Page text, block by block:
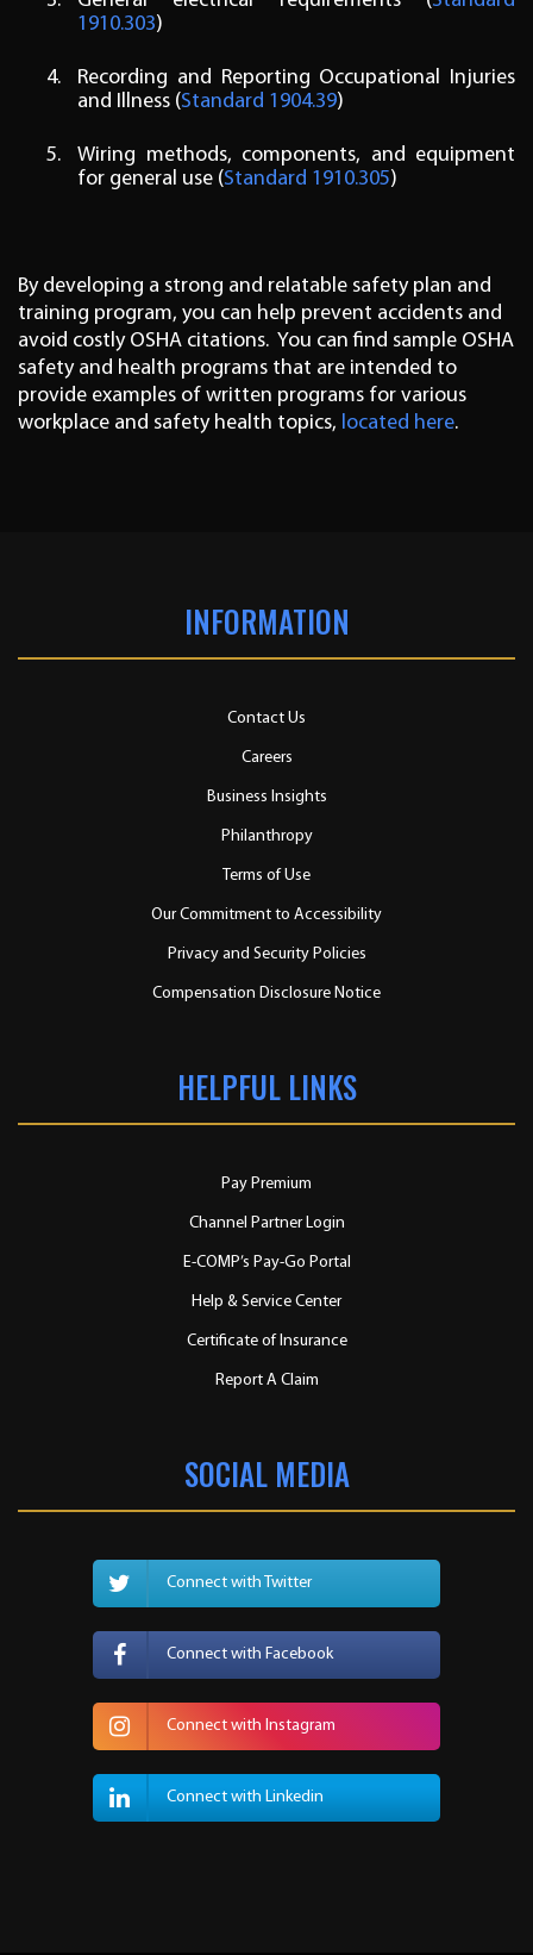
1910.303)
Recording and Reporting Occupational Injuries
and Illness (Standard 1904.39)
Wiring methods, components, and equipment
for general use (Standard 1910.305)
By developing a strong and relatable safety plan and
training program, you can help prevent accidents and
avoid costly OSHA citations. You can find sample OSHA
safety and health programs that are intended to
provide examples of written programs for various
workplace and safety health topics, located here.
INFORMATION
Contact Us
Careers
Business Insights
Philanthropy
Terms of Use
Our Commitment to Accessibility
Privacy and Security Policies
Compensation Disclosure Notice
HELPFUL LINKS
Pay Premium
Channel Partner Login
E-COMP’s Pay-Go Portal
Help & Service Center
Certificate of Insurance
Report A Claim
SOCIAL MEDIA
Connect with Twitter
Connect with Facebook
Connect with Instagram
Connect with Linkedin